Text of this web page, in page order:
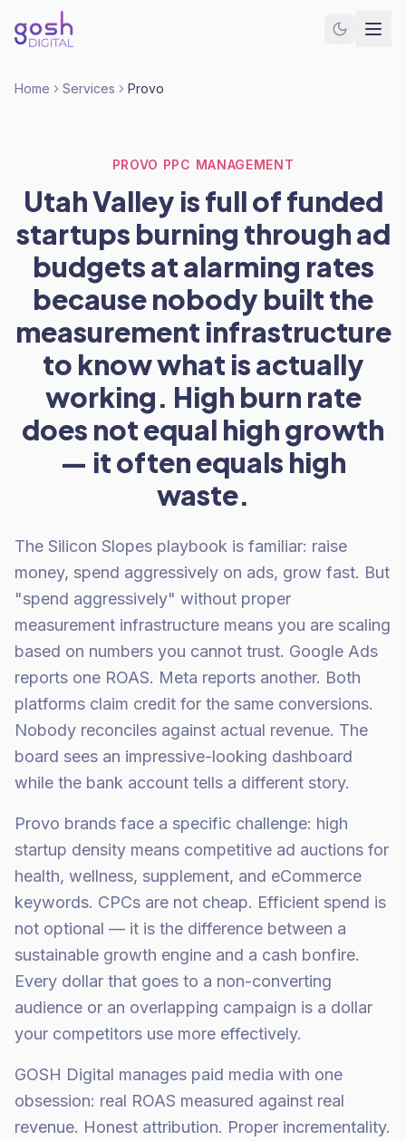
Home Services Provo
PROVO PPC MANAGEMENT
Utah Valley is full of funded
startups burning through ad
budgets at alarming rates
because nobody built the
measurement infrastructure
to know what is actually
working. High burn rate
does not equal high growth
— it often equals high
waste.
The Silicon Slopes playbook is familiar: raise
money, spend aggressively on ads, grow fast. But
"spend aggressively" without proper
measurement infrastructure means you are scaling
based on numbers you cannot trust. Google Ads
reports one ROAS. Meta reports another. Both
platforms claim credit for the same conversions.
Nobody reconciles against actual revenue. The
board sees an impressive-looking dashboard
while the bank account tells a different story.
Provo brands face a specific challenge: high
startup density means competitive ad auctions for
health, wellness, supplement, and eCommerce
keywords. CPCs are not cheap. Efficient spend is
not optional — it is the difference between a
sustainable growth engine and a cash bonfire.
Every dollar that goes to a non-converting
audience or an overlapping campaign is a dollar
your competitors use more effectively.
GOSH Digital manages paid media with one
obsession: real ROAS measured against real
revenue. Honest attribution. Proper incrementality.